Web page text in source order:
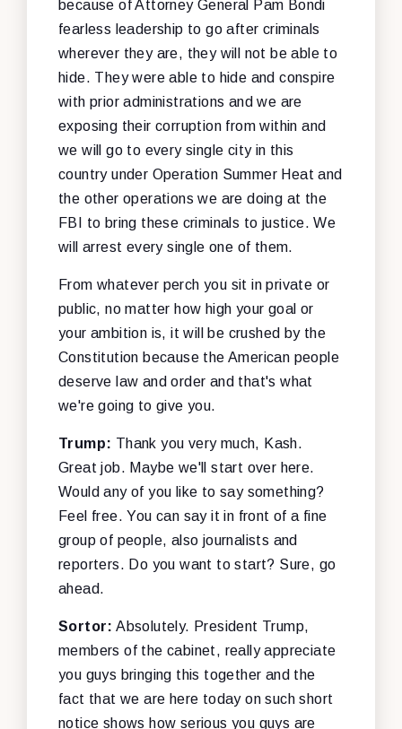
because of Attorney General Pam Bondi
fearless leadership to go after criminals
wherever they are, they will not be able to
hide. They were able to hide and conspire
with prior administrations and we are
exposing their corruption from within and
we will go to every single city in this
country under Operation Summer Heat and
the other operations we are doing at the
FBI to bring these criminals to justice. We
will arrest every single one of them.
From whatever perch you sit in private or
public, no matter how high your goal or
your ambition is, it will be crushed by the
Constitution because the American people
deserve law and order and that's what
we're going to give you.
Trump: Thank you very much, Kash.
Great job. Maybe we'll start over here.
Would any of you like to say something?
Feel free. You can say it in front of a fine
group of people, also journalists and
reporters. Do you want to start? Sure, go
ahead.
Sortor: Absolutely. President Trump,
members of the cabinet, really appreciate
you guys bringing this together and the
fact that we are here today on such short
notice shows how serious you guys are